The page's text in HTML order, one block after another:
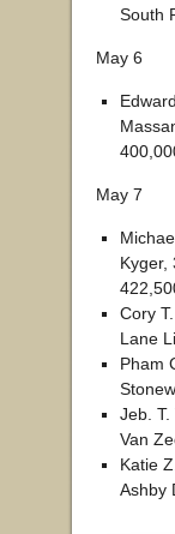
South
May 6
May 7
Kyger,
Cory
Lane
Pham
Jeb.
Van
Katie
Ashby